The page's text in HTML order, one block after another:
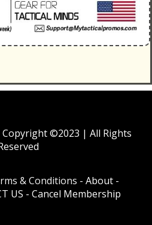
©2023 | All Rights
& Conditions - About-
US - Cancel Membership